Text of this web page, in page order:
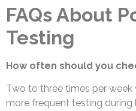
FAQs About
Testing
How often should you
Two to three times per
more frequent testing during